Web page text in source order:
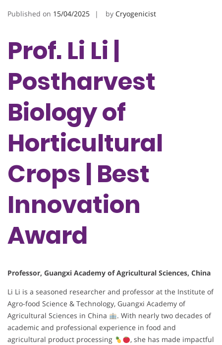
Published on 15/04/2025 by Cryogenicist
Prof. Li Li |
Postharvest
Biology of
Horticultural
Crops | Best
Innovation
Award
Professor, Guangxi Academy of Agricultural Sciences, China
Li Li is a seasoned researcher and professor at the Institute of
Agro-food Science & Technology, Guangxi Academy of
Agricultural Sciences in China
. With nearly two decades of
academic and professional experience in food and
agricultural product processing
, she has made impactful